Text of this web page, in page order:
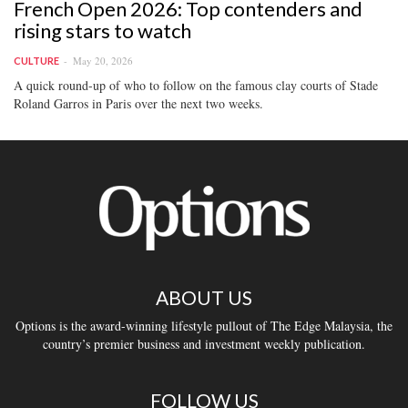
French Open 2026: Top contenders and
rising stars to watch
CULTURE May 20, 2026
A quick round-up of who to follow on the famous clay courts of Stade
Roland Garros in Paris over the next two weeks.
ABOUT US
Options is the award-winning lifestyle pullout of The Edge Malaysia, the
country’s premier business and investment weekly publication.
FOLLOW US